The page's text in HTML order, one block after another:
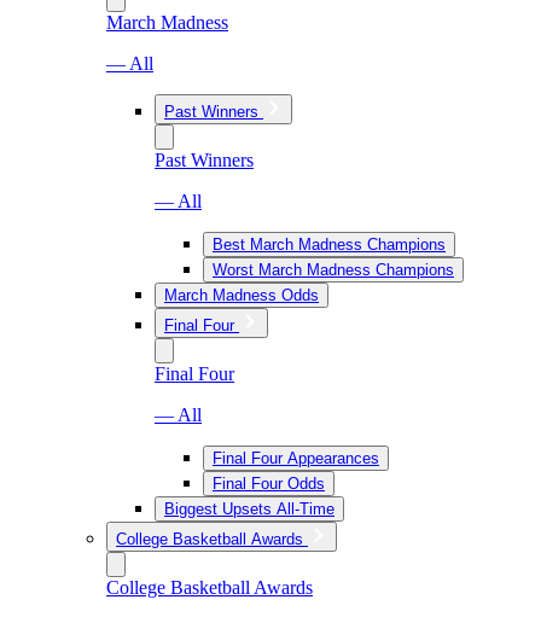
March Madness
— All
Past Winners
Past Winners
— All
Best March Madness Champions
Worst March Madness Champions
March Madness Odds
Final Four
Final Four
— All
Final Four Appearances
Final Four Odds
Biggest Upsets All-Time
College Basketball Awards
College Basketball Awards